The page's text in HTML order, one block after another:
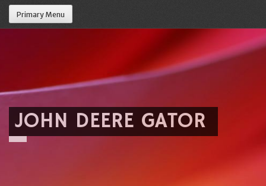
Primary Menu
JOHN DEERE GATOR